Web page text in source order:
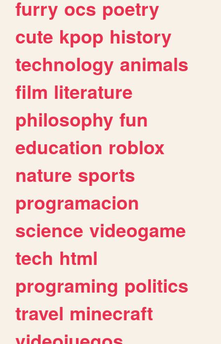
furry ocs poetry
cute kpop history
technology animals
film literature
philosophy fun
education roblox
nature sports
programacion
science videogame
tech html
programing politics
travel minecraft